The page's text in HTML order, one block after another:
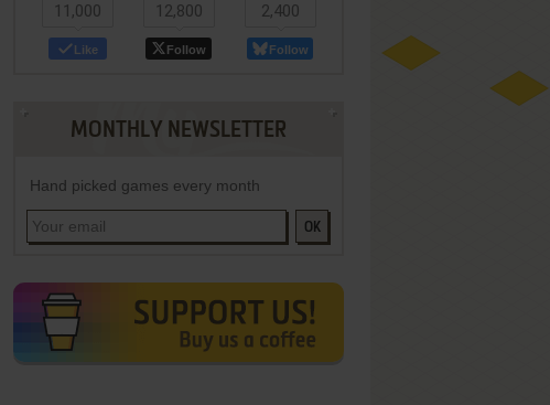
11,000
Like
12,800
Follow
2,400
Follow
MONTHLY NEWSLETTER
Hand picked games every month
OK